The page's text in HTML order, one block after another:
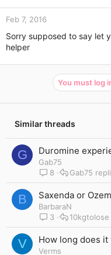
n
s
Feb 7, 2016
Sorry supposed to say let
helper
You must log
Similar threads
G Duromine
Gab75
8
Gab75
B Saxenda or
BarbaraN
3
10kgtolose
V How long does
Verms